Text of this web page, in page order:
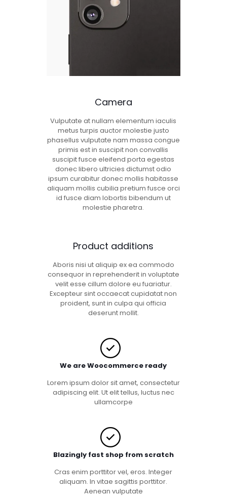
Camera
Vulputate at nullam elementum iaculis
metus turpis auctor molestie justo
phasellus vulputate nam massa congue
primis est in suscipit non convallis
suscipit fusce eleifend porta egestas
donec libero ultricies dictumst odio
ipsum curabitur donec mollis habitasse
aliquam mollis cubilia pretium fusce orci
id fusce diam lobortis bibendum ut
molestie pharetra.
Product additions
Aboris nisi ut aliquip ex ea commodo
consequor in reprehenderit in voluptate
velit esse cillum dolore eu fuariatur.
Excepteur sint occaecat cupidatat non
proident, sunt in culpa qui officia
deserunt mollit.
We are Woocommerce ready
Lorem ipsum dolor sit amet, consectetur
adipiscing elit. Ut elit tellus, luctus nec
ullamcorpe
Blazingly fast shop from scratch
Cras enim porttitor vel, eros. Integer
aliquam. In vitae sagittis porttitor.
Aenean vulputate